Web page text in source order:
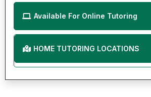
Available For Online Tutoring
HOME TUTORING LOCATIONS